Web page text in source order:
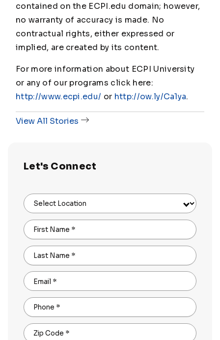
contained on the ECPI.edu domain; however,
no warranty of accuracy is made. No
contractual rights, either expressed or
implied, are created by its content.
For more information about ECPI University
or any of our programs click here:
http://www.ecpi.edu/ or http://ow.ly/Ca1ya.
View All Stories
Let's Connect
Select Location
First Name *
Last Name *
Email *
Phone *
Zip Code *